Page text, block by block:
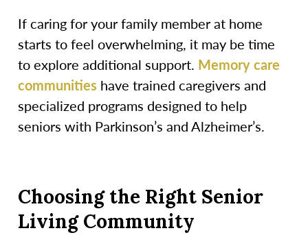
If caring for your family member at home
starts to feel overwhelming, it may be time
to explore additional support. Memory care
communities have trained caregivers and
specialized programs designed to help
seniors with Parkinson’s and Alzheimer’s.
Choosing the Right Senior
Living Community